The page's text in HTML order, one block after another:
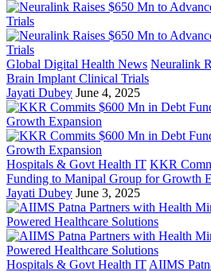
Global Digital Health News Neuralink
Brain Implant Clinical Trials
Jayati Dubey June 4, 2025
Hospitals & Govt Health IT KKR
Funding to Manipal Group for Growth
Jayati Dubey June 3, 2025
Hospitals & Govt Health IT AIIMS